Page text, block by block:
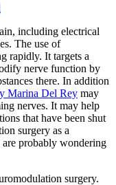
including electrical
The use of
rapidly. It targets a
nerve function by
there. In addition
Marina Del Rey may
nerves. It may help
that have been shut
surgery as a
probably wondering
surgery.